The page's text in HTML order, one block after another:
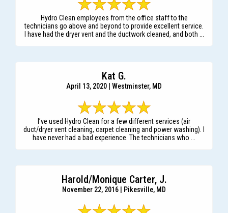
Hydro Clean employees from the office staff to the
technicians go above and beyond to provide excellent service.
I have had the dryer vent and the ductwork cleaned, and both ...
Kat G.
April 13, 2020 | Westminster, MD
I’ve used Hydro Clean for a few different services (air
duct/dryer vent cleaning, carpet cleaning and power washing). I
have never had a bad experience. The technicians who ...
Harold/Monique Carter, J.
November 22, 2016 | Pikesville, MD